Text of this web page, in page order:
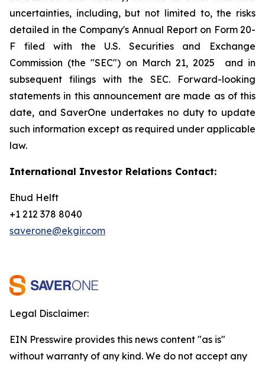
uncertainties, including, but not limited to, the risks
detailed in the Company's Annual Report on Form 20-
F filed with the U.S. Securities and Exchange
Commission (the "SEC") on March 21, 2025
and in
subsequent filings with the SEC. Forward-looking
statements in this announcement are made as of this
date, and SaverOne undertakes no duty to update
such information except as required under applicable
law.
International Investor Relations Contact:
Ehud Helft
+1 212 378 8040
saverone@ekgir.com
Legal Disclaimer:
EIN Presswire provides this news content "as is"
without warranty of any kind. We do not accept any